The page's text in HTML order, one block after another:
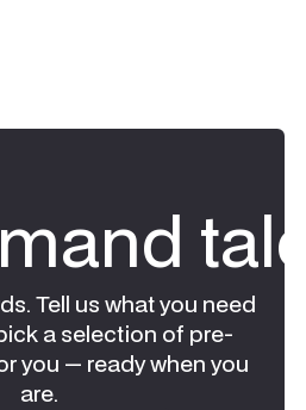
Tell us what you need
a selection of pre-
you — ready when you
are.